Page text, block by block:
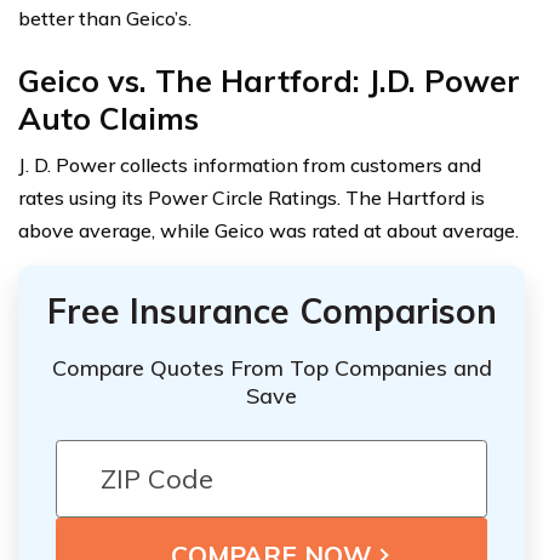
better than Geico’s.
Geico vs. The Hartford: J.D. Power
Auto Claims
J. D. Power collects information from customers and
rates using its Power Circle Ratings. The Hartford is
above average, while Geico was rated at about average.
Free Insurance Comparison
Compare Quotes From Top Companies and
Save